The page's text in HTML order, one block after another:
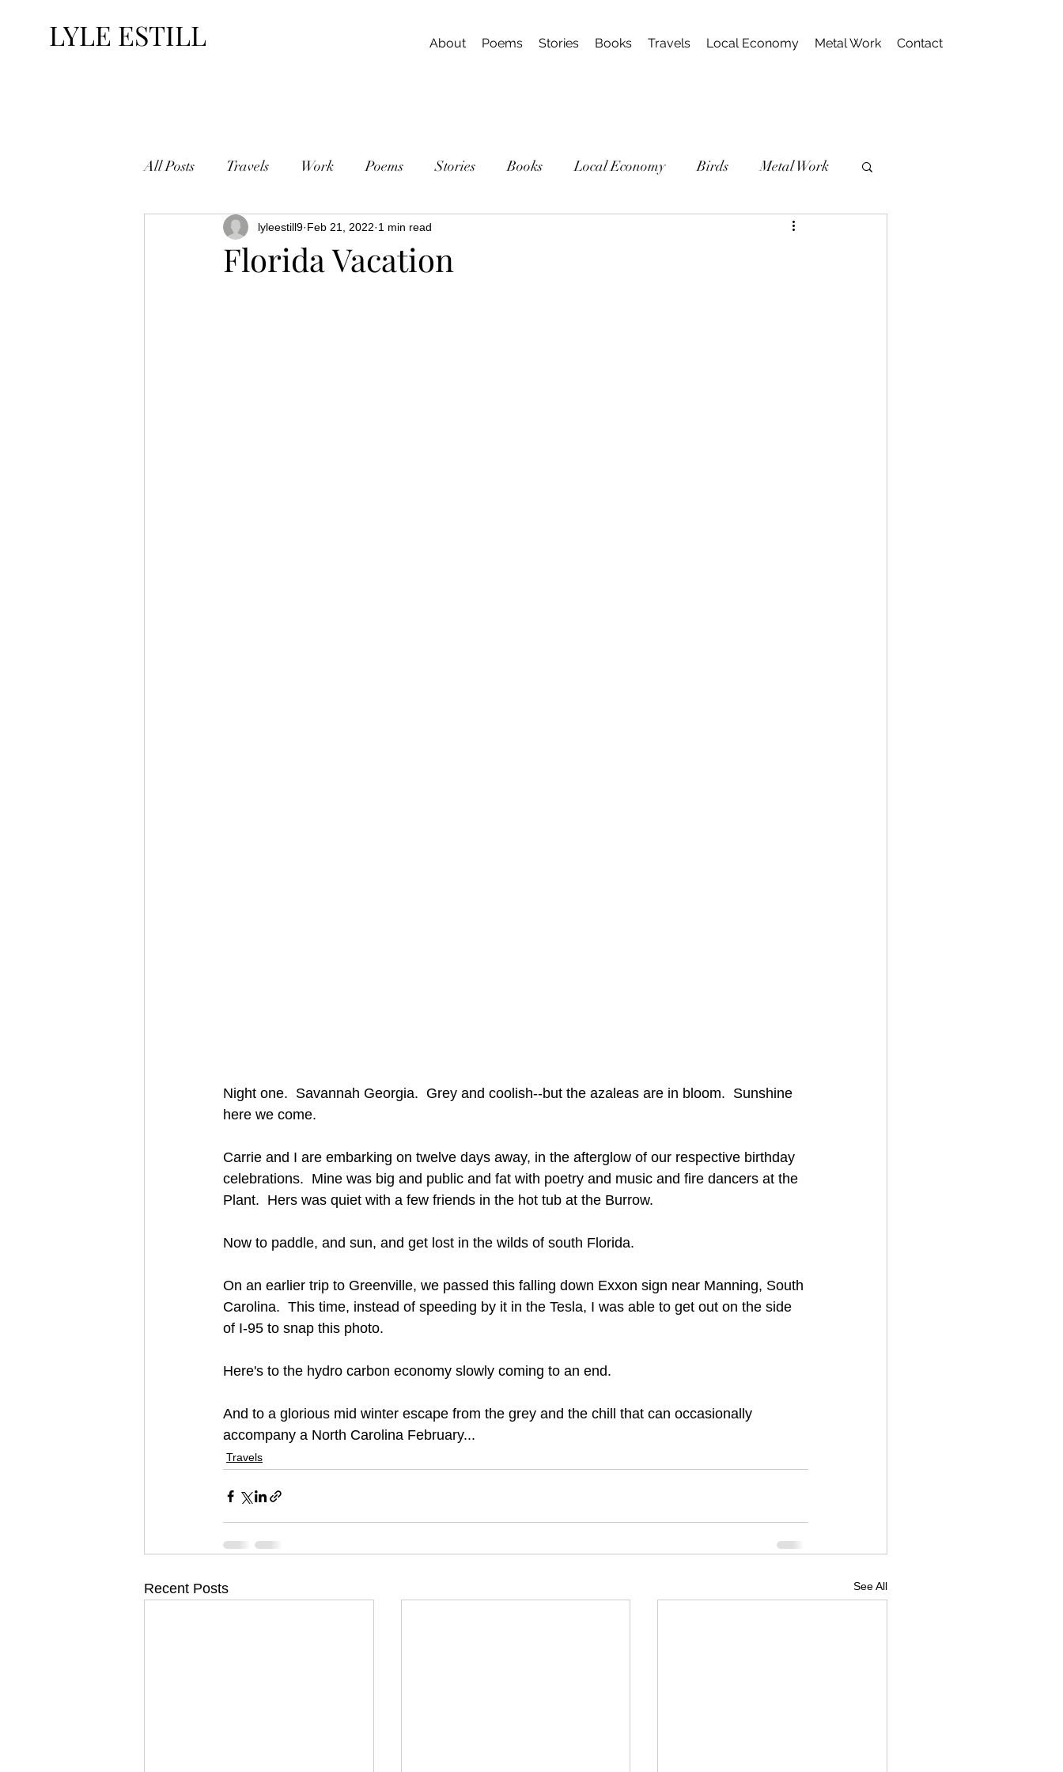
LYLE ESTILL About Poems Stories Books Travels Local Economy Metal Work Contact
All Posts Travels Work Poems Stories Books Local Economy Birds Metal Work
Florida Vacation
lyleestill9 Feb 21, 2022 1 min read
Night one.  Savannah Georgia.  Grey and coolish--but the azaleas are in bloom.  Sunshine
here we come.
Carrie and I are embarking on twelve days away, in the afterglow of our respective birthday
celebrations.  Mine was big and public and fat with poetry and music and fire dancers at the
Plant.  Hers was quiet with a few friends in the hot tub at the Burrow.
Now to paddle, and sun, and get lost in the wilds of south Florida.
On an earlier trip to Greenville, we passed this falling down Exxon sign near Manning, South
Carolina.  This time, instead of speeding by it in the Tesla, I was able to get out on the side
of I-95 to snap this photo.
Here's to the hydro carbon economy slowly coming to an end.
And to a glorious mid winter escape from the grey and the chill that can occasionally
accompany a North Carolina February...
Travels
Recent Posts See All